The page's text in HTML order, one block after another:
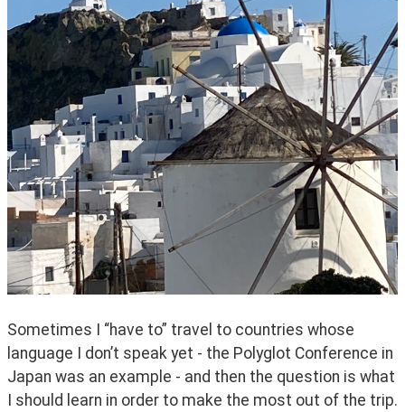
Sometimes I “have to” travel to countries whose
language I don’t speak yet - the Polyglot Conference in
Japan was an example - and then the question is what
I should learn in order to make the most out of the trip.